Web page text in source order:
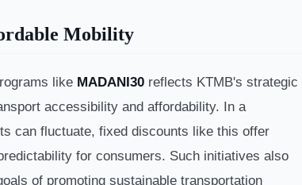
Mobility
like MADANI30 reflects KTMB's strategic
accessibility and affordability. In a
can fluctuate, fixed discounts like this offer
for consumers. Such initiatives also
of promoting sustainable transportation